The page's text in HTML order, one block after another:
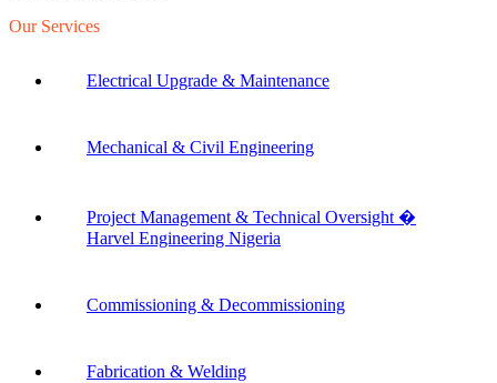
Our Services
Electrical Upgrade & Maintenance
Mechanical & Civil Engineering
Project Management & Technical Oversight �
Harvel Engineering Nigeria
Commissioning & Decommissioning
Fabrication & Welding